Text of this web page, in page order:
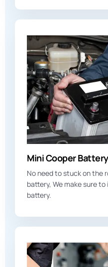
Mini Cooper
No need to stuck on the
battery, We make sure
battery.